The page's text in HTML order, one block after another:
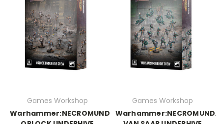
Games Workshop
Warhammer:NECROMUNDA:
Games Workshop